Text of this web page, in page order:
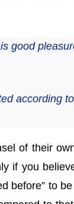
good
according
of their
if you
before” to